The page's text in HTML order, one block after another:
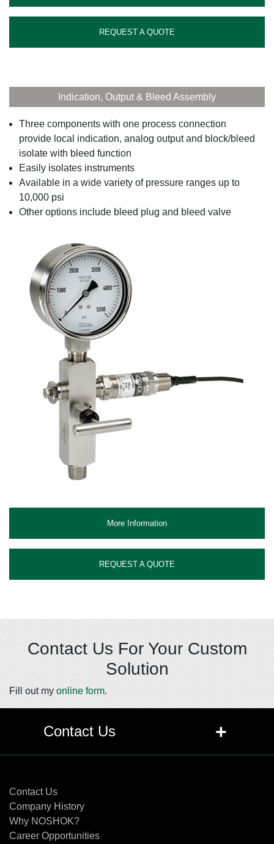
REQUEST A QUOTE
Indication, Output & Bleed Assembly
Three components with one process connection
provide local indication, analog output and block/bleed
isolate with bleed function
Easily isolates instruments
Available in a wide variety of pressure ranges up to
10,000 psi
Other options include bleed plug and bleed valve
More Information
REQUEST A QUOTE
Contact Us For Your Custom
Solution
Fill out myonline form.
Contact Us +
Contact Us
Company History
Why NOSHOK?
Career Opportunities